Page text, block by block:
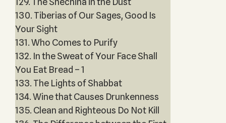
130. Tiberias of Our Sages, Good Is
Your Sight
131. Who Comes to Purify
132. In the Sweat of Your Face Shall
You Eat Bread – 1
133. The Lights of Shabbat
134. Wine that Causes Drunkenness
135. Clean and Righteous Do Not Kill